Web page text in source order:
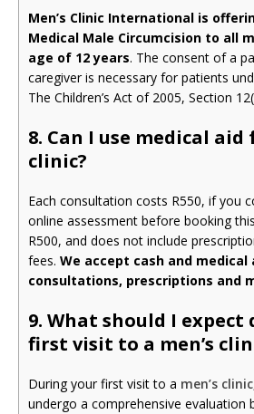
Men’s Clinic International is
Medical Male Circumcision to all
age of 12 years. The consent of a
caregiver is necessary for patients
The Children’s Act of 2005, Section
8. Can I use medical aid
clinic?
Each consultation costs R550, if you
online assessment before booking
R500, and does not include
fees. We accept cash and medical
consultations, prescriptions and
9. What should I expect
first visit to a men’s
During your first visit to a men’s clinic
undergo a comprehensive evaluation